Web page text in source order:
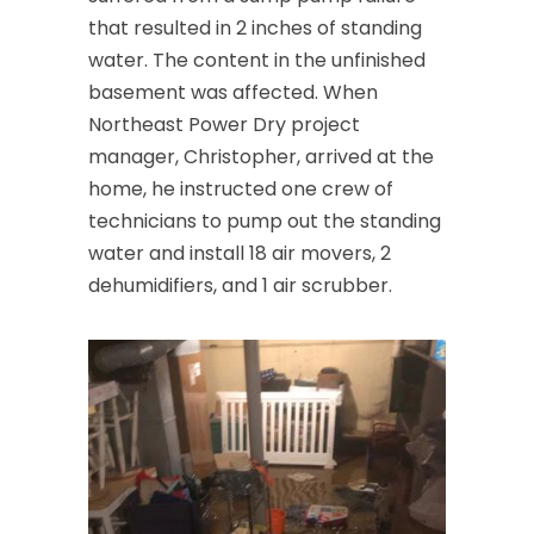
that resulted in 2 inches of standing
water. The content in the unfinished
basement was affected. When
Northeast Power Dry project
manager, Christopher, arrived at the
home, he instructed one crew of
technicians to pump out the standing
water and install 18 air movers, 2
dehumidifiers, and 1 air scrubber.